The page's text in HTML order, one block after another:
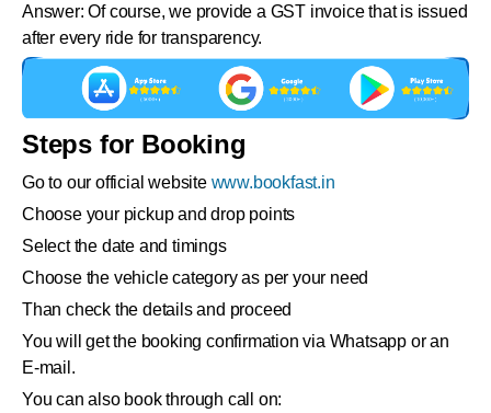
Answer: Of course, we provide a GST invoice that is issued
after every ride for transparency.
Steps for Booking
Go to our official website www.bookfast.in
Choose your pickup and drop points
Select the date and timings
Choose the vehicle category as per your need
Than check the details and proceed
You will get the booking confirmation via Whatsapp or an
E-mail.
You can also book through call on: